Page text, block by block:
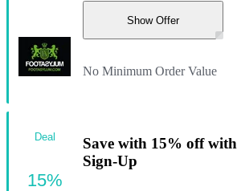
Show Offer
No Minimum Order Value
Save with 15% off
Sign-Up
Deal
15%